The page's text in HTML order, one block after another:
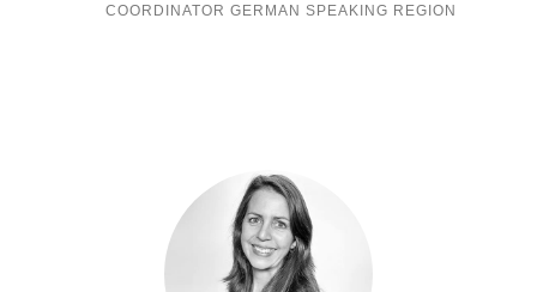
COORDINATOR GERMAN SPEAKING REGION